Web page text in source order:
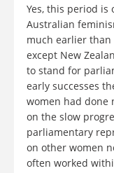
Yes, this period is
Australian
much earlier
except New
to stand for
early successes
women had done
on the slow
parliamentary
on other women
often worked